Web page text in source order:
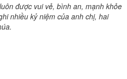
được vui vẻ, bình an, mạnh khỏe
nhiều kỷ niệm của anh chị, hai